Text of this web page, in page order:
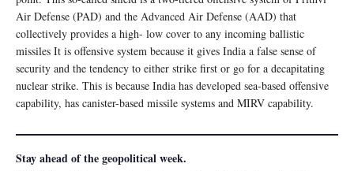
Air Defense (PAD) and the Advanced Air Defense (AAD) that
collectively provides a high- low cover to any incoming ballistic
missiles It is offensive system because it gives India a false sense of
security and the tendency to either strike first or go for a decapitating
nuclear strike. This is because India has developed sea-based offensive
capability, has canister-based missile systems and MIRV capability.
Stay ahead of the geopolitical week.